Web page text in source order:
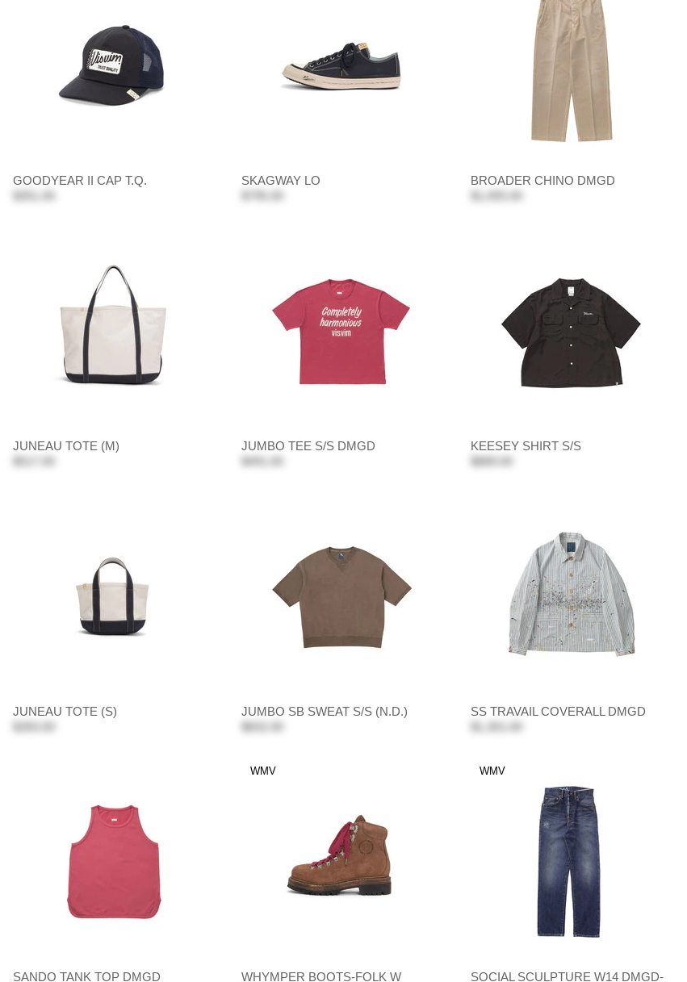
GOODYEAR II CAP T.Q.
SKAGWAY LO
BROADER CHINO DMGD
JUNEAU TOTE (M)
JUMBO TEE S/S DMGD
KEESEY SHIRT S/S
$889.00
JUNEAU TOTE (S)
JUMBO SB SWEAT S/S (N.D.)
$832.00
SS TRAVAIL COVERALL DMGD
SANDO TANK TOP DMGD WHYMPER BOOTS-FOLK W
WMV
SOCIAL SCULPTURE W14 DMGD-
WMV